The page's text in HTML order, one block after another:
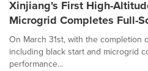
Xinjiang's First High-
Microgrid Completes Full-
On March 31st, with the completion
including black start and microgrid
performance...